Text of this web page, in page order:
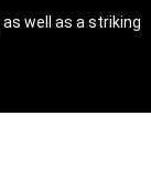
well as a striking